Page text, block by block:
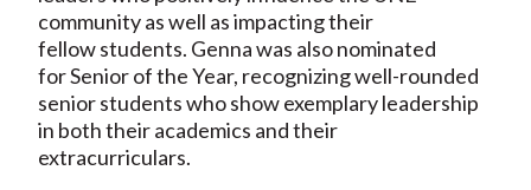
community as well as impacting their
fellow students. Genna was also nominated
for Senior of the Year, recognizing well-rounded
senior students who show exemplary leadership
in both their academics and their
extracurriculars.